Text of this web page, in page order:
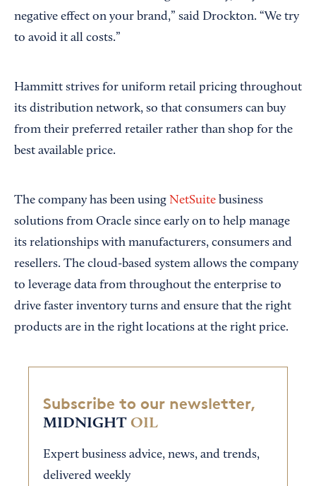
negative effect on your brand,” said Drockton. “We try
to avoid it all costs.”
Hammitt strives for uniform retail pricing throughout
its distribution network, so that consumers can buy
from their preferred retailer rather than shop for the
best available price.
The company has been using NetSuite business
solutions from Oracle since early on to help manage
its relationships with manufacturers, consumers and
resellers. The cloud-based system allows the company
to leverage data from throughout the enterprise to
drive faster inventory turns and ensure that the right
products are in the right locations at the right price.
Subscribe to our newsletter,
MIDNIGHT OIL
Expert business advice, news, and trends,
delivered weekly